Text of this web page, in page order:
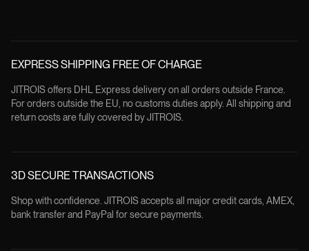
EXPRESS SHIPPING FREE OF CHARGE
JITROIS offers DHL Express delivery on all orders outside France.
For orders outside the EU, no customs duties apply. All shipping and
return costs are fully covered by JITROIS.
3D SECURE TRANSACTIONS
Shop with confidence. JITROIS accepts all major credit cards, AMEX,
bank transfer and PayPal for secure payments.